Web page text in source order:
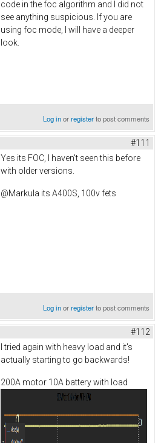
code in the foc algorithm and I did not
see anything suspicious. If you are
using foc mode, I will have a deeper
look.
Log inorregisterto post comments
#111
Yes its FOC, I haven't seen this before
with older versions.
@Markula its A400S, 100v fets
Log inorregisterto post comments
#112
I tried again with heavy load and it's
actually starting to go backwards!
200A motor 10A battery with load